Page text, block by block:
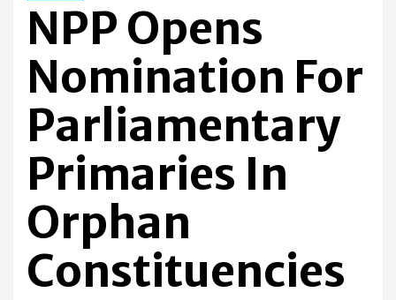
NPP Opens
Nomination For
Parliamentary
Primaries In
Orphan
Constituencies